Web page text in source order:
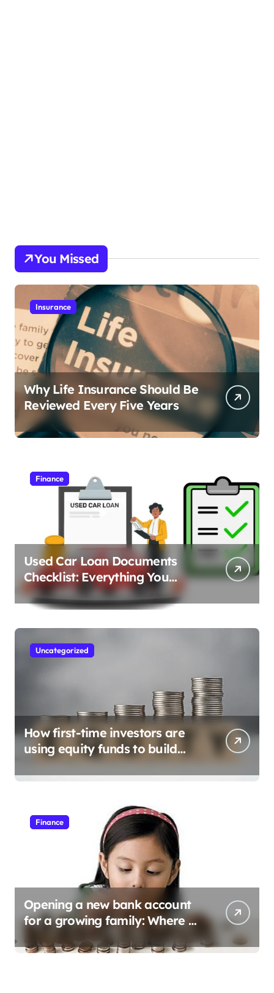
You Missed
Insurance
Why Life Insurance Should Be
Reviewed Every Five Years
Finance
Used Car Loan Documents
Checklist: Everything You
Need to Apply
Uncategorized
How first-time investors are
using equity funds to build
wealth
Finance
Opening a new bank account
for a growing family: Where a